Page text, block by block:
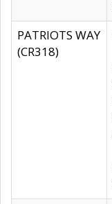
PATRIOTS WAY
(CR318)